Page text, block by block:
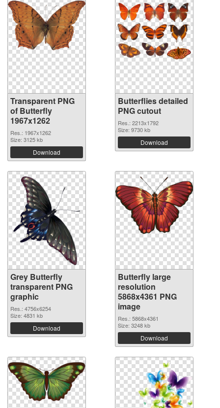
Transparent PNG
of Butterfly
1967x1262
Res.: 1967x1262
Size: 3125 kb
Download
Butterflies detailed
PNG cutout
Res.: 2213x1792
Size: 9730 kb
Download
Grey Butterfly
transparent PNG
graphic
Res.: 4756x6254
Size: 4831 kb
Download
Butterfly large
resolution
5868x4361 PNG
image
Res.: 5868x4361
Size: 3248 kb
Download